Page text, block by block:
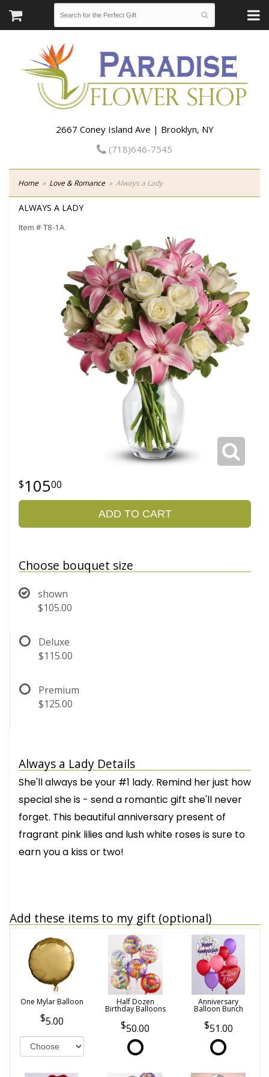
2667 Coney Island Ave | Brooklyn, NY
(718)646-7545
Home Love & Romance Always a Lady
ALWAYS A LADY
Item #T8-1A
10500
ADD TO CART
Choose bouquet size
shown
$105.00
Deluxe
$115.00
Premium
$125.00
Always a Lady Details
She'll always be your #1 lady. Remind her just how
special she is - send a romantic gift she'll never
forget. This beautiful anniversary present of
fragrant pink lilies and lush white roses is sure to
earn you a kiss or two!
Add these items to my gift (optional)
One Mylar Balloon
5.00
Half Dozen
Birthday Balloons
50.00
Anniversary
Balloon Bunch
51.00